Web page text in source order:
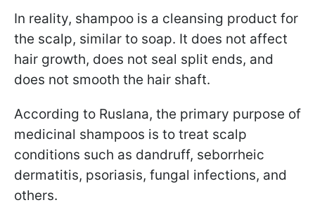
In reality, shampoo is a cleansing product for
the scalp, similar to soap. It does not affect
hair growth, does not seal split ends, and
does not smooth the hair shaft.
According to Ruslana, the primary purpose of
medicinal shampoos is to treat scalp
conditions such as dandruff, seborrheic
dermatitis, psoriasis, fungal infections, and
others.